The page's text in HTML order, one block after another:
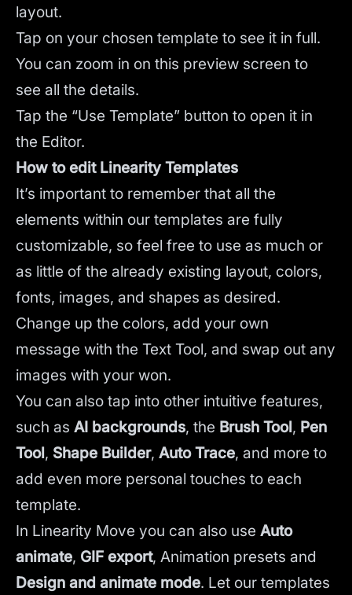
layout.
Tap on your chosen template to see it in full.
You can zoom in on this preview screen to
see all the details.
Tap the “Use Template” button to open it in
the Editor.
How to edit Linearity Templates
It’s important to remember that all the
elements within our templates are fully
customizable, so feel free to use as much or
as little of the already existing layout, colors,
fonts, images, and shapes as desired.
Change up the colors, add your own
message with the Text Tool, and swap out any
images with your won.
You can also tap into other intuitive features,
such as AI backgrounds, the Brush Tool, Pen
Tool, Shape Builder, Auto Trace, and more to
add even more personal touches to each
template.
In Linearity Move you can also use Auto
animate, GIF export, Animation presets and
Design and animate mode. Let our templates